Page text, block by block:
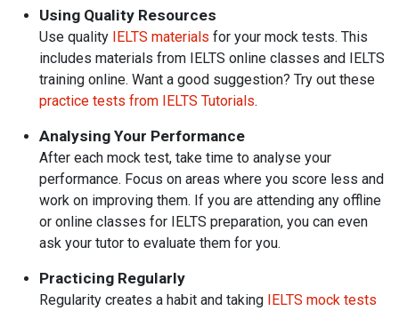
Using Quality Resources
Use quality IELTS materials for your mock tests. This
includes materials from IELTS online classes and IELTS
training online. Want a good suggestion? Try out these
practice tests from IELTS Tutorials.
Analysing Your Performance
After each mock test, take time to analyse your
performance. Focus on areas where you score less and
work on improving them. If you are attending any offline
or online classes for IELTS preparation, you can even
ask your tutor to evaluate them for you.
Practicing Regularly
Regularity creates a habit and taking IELTS mock tests